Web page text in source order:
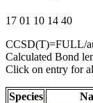
17 01 10 14 40
CCSD(T)=FULL/
Calculated Bond
Click on entry for
Species